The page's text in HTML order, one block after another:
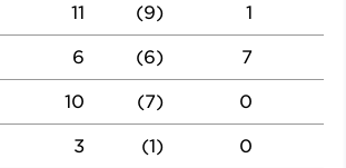
11 (9) 1
6 (6) 7
10 (7) 0
3 (1) 0